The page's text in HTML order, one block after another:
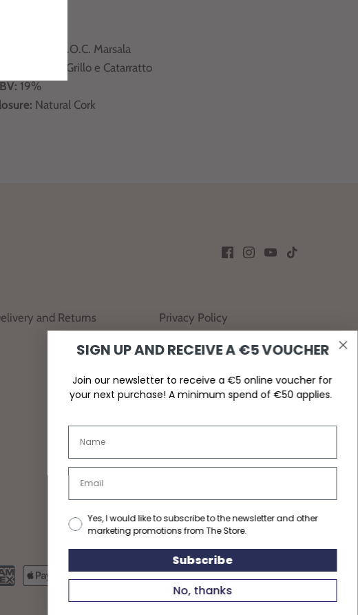
D.O.C. Marsala
: Grillo e Catarratto
19%
Natural Cork
and Returns Privacy Policy
SIGN UP AND RECEIVE A €5 VOUCHER
Join our newsletter to receive a €5 online voucher for
your next purchase! A minimum spend of €50 applies.
Yes, I would like to subscribe to the newsletter and other
marketing promotions from The Store.
Subscribe
No, thanks